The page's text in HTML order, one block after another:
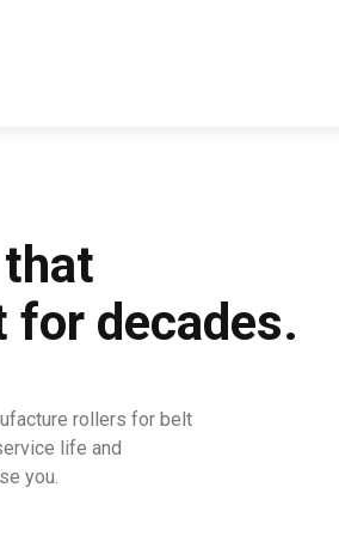
for decades.
rollers for belt
life and
you.